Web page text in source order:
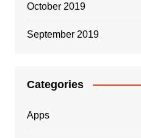
October 2019
September 2019
Categories
Apps